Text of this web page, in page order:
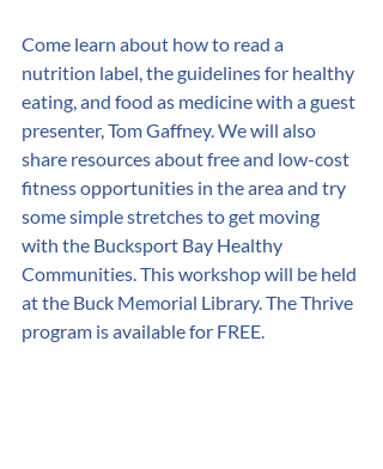
Come learn about how to read a
nutrition label, the guidelines for healthy
eating, and food as medicine with a guest
presenter, Tom Gaffney. We will also
share resources about free and low-cost
fitness opportunities in the area and try
some simple stretches to get moving
with the Bucksport Bay Healthy
Communities. This workshop will be held
at the Buck Memorial Library. The Thrive
program is available for FREE.